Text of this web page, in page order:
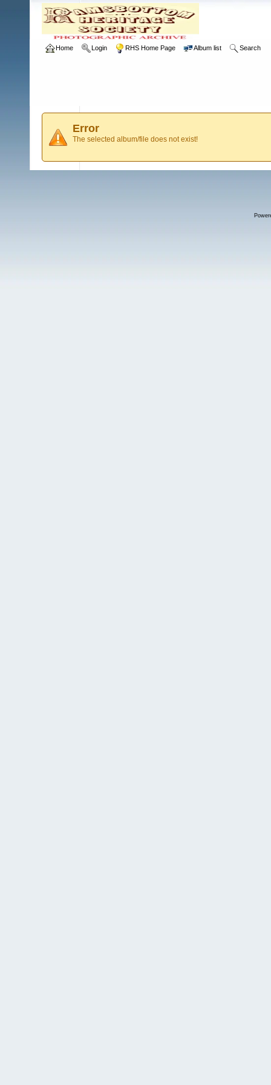
Home Login RHS Home Page Album list Search
Error
The selected album/file does not exist!